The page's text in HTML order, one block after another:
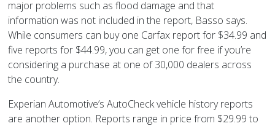
major problems such as flood damage and that
information was not included in the report, Basso says.
While consumers can buy one Carfax report for $34.99 and
five reports for $44.99, you can get one for free if you’re
considering a purchase at one of 30,000 dealers across
the country.
Experian Automotive’s AutoCheck vehicle history reports
are another option. Reports range in price from $29.99 to